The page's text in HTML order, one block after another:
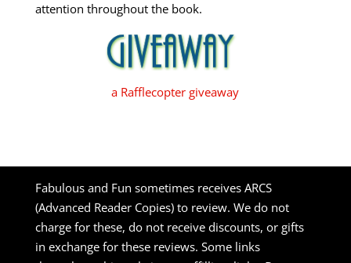
attention throughout the book.
a Rafflecopter giveaway
Fabulous and Fun sometimes receives ARCS
(Advanced Reader Copies) to review. We do not
charge for these, do not receive discounts, or gifts
in exchange for these reviews. Some links